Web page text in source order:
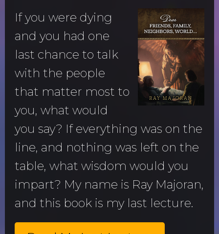
If you were dying
and you had one
last chance to talk
with the people
that matter most to
you, what would
you say? If everything was on the
line, and nothing was left on the
table, what wisdom would you
impart? My name is Ray Majoran,
and this book is my last lecture.